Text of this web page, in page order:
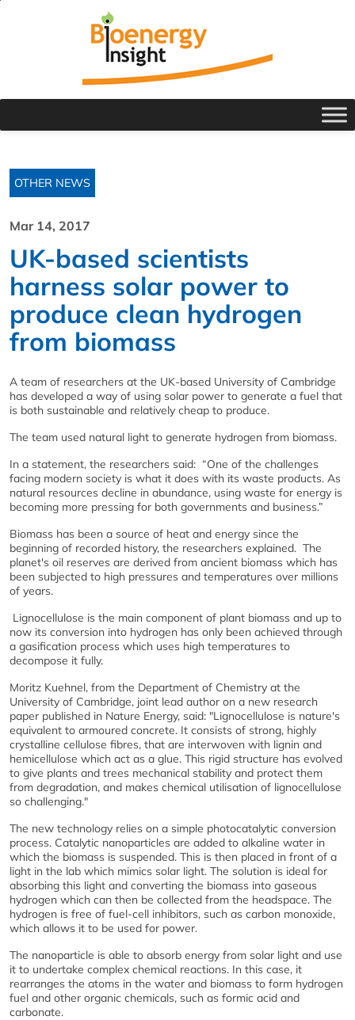
OTHER NEWS
Mar 14, 2017
UK-based scientists
harness solar power to
produce clean hydrogen
from biomass
A team of researchers at the UK-based University of Cambridge
has developed a way of using solar power to generate a fuel that
is both sustainable and relatively cheap to produce.
The team used natural light to generate hydrogen from biomass.
In a statement, the researchers said: “One of the challenges
facing modern society is what it does with its waste products. As
natural resources decline in abundance, using waste for energy is
becoming more pressing for both governments and business.”
Biomass has been a source of heat and energy since the
beginning of recorded history, the researchers explained. The
planet's oil reserves are derived from ancient biomass which has
been subjected to high pressures and temperatures over millions
of years.
Lignocellulose is the main component of plant biomass and up to
now its conversion into hydrogen has only been achieved through
a gasification process which uses high temperatures to
decompose it fully.
Moritz Kuehnel, from the Department of Chemistry at the
University of Cambridge, joint lead author on a new research
paper published in Nature Energy, said: "Lignocellulose is nature's
equivalent to armoured concrete. It consists of strong, highly
crystalline cellulose fibres, that are interwoven with lignin and
hemicellulose which act as a glue. This rigid structure has evolved
to give plants and trees mechanical stability and protect them
from degradation, and makes chemical utilisation of lignocellulose
so challenging."
The new technology relies on a simple photocatalytic conversion
process. Catalytic nanoparticles are added to alkaline water in
which the biomass is suspended. This is then placed in front of a
light in the lab which mimics solar light. The solution is ideal for
absorbing this light and converting the biomass into gaseous
hydrogen which can then be collected from the headspace. The
hydrogen is free of fuel-cell inhibitors, such as carbon monoxide,
which allows it to be used for power.
The nanoparticle is able to absorb energy from solar light and use
it to undertake complex chemical reactions. In this case, it
rearranges the atoms in the water and biomass to form hydrogen
fuel and other organic chemicals, such as formic acid and
carbonate.